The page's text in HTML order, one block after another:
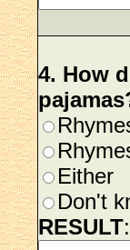
4. How
Either
Don't
RESULT: